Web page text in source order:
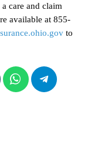
care and claim
available at 855-
to